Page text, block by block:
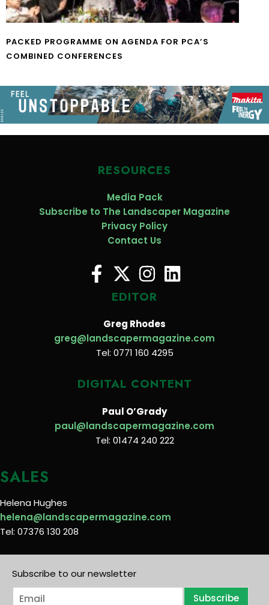
PACKED PROGRAMME ON AGENDA FOR PCA’S
COMBINED CONFERENCES
RESOURCES
Media Pack
Subscribe to The Landscaper Magazine
Privacy Policy
Contact Us
EDITOR
Greg Rhodes
greg@landscapermagazine.com
Tel: 0771 160 4295
DIGITAL CONTENT
Paul O’Grady
paul@landscapermagazine.com
Tel: 01474 240 222
SALES
Helena Hughes
helena@landscapermagazine.com
Tel: 07376 130 208
Subscribe to our newsletter
E
Subscribe